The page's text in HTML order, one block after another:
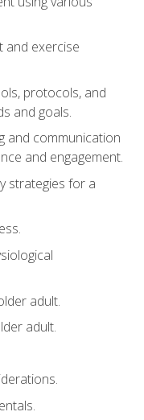
and exercise
protocols, and
and goals.
and communication
and engagement.
strategies for a
adult.
adult.